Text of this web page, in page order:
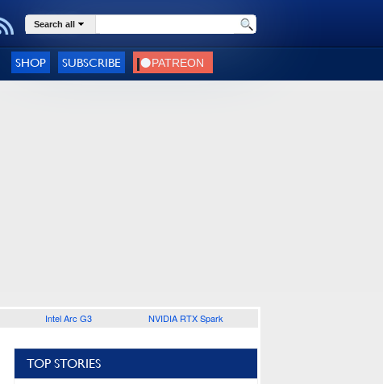
Search all
SHOP SUBSCRIBE
Intel Arc G3 NVIDIA RTX Spark
TOP STORIES